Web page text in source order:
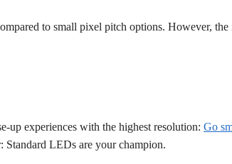
to small pixel pitch options. However, the
up experiences with the highest resolution: Go
Standard LEDs are your champion.